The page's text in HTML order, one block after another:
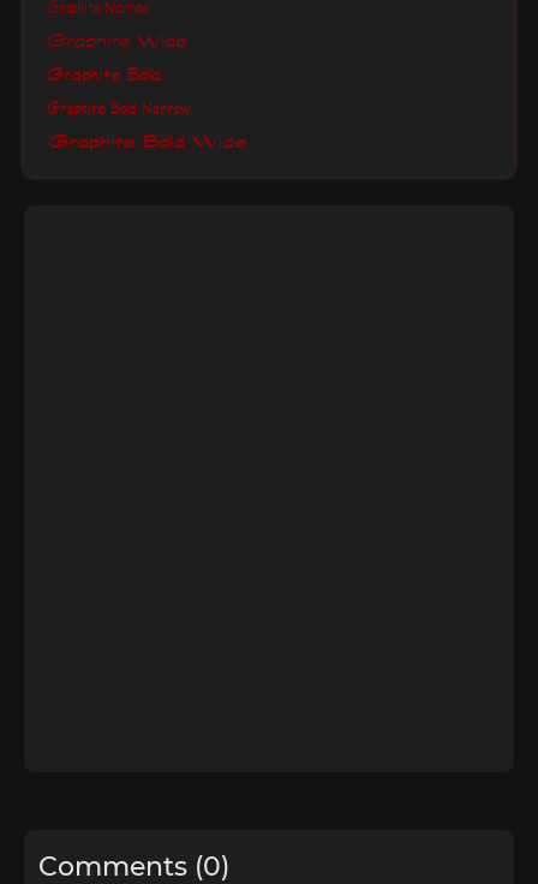
Graphite Narrow
Graphite Wide
Graphite Bold
Graphite Bold Narrow
Graphite Bold Wide
Comments (0)